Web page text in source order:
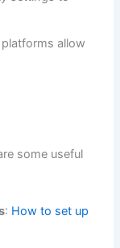
platforms allow
some useful
: How to set up